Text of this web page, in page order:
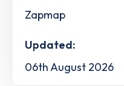
Zapmap
Updated:
06th August 2026